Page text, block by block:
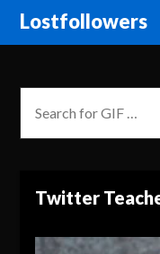
Lostfollowers
Twitter